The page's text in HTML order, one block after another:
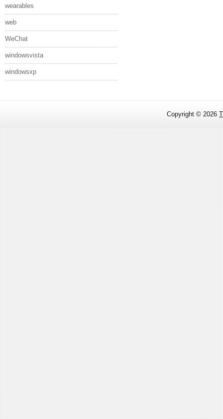
wearables
web
WeChat
windowsvista
windowsxp
Copyright © 2026